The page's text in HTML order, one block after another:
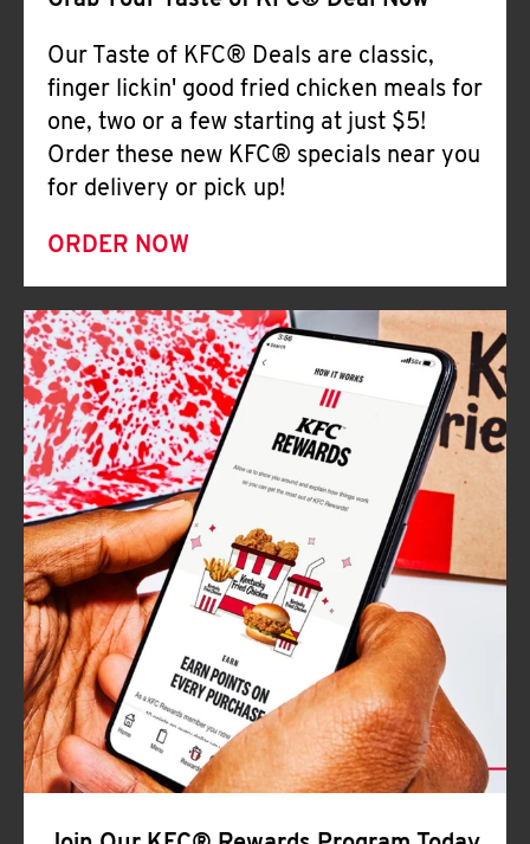
Our Taste of KFC® Deals are classic,
finger lickin' good fried chicken meals for
one, two or a few starting at just $5!
Order these new KFC® specials near you
for delivery or pick up!
ORDER NOW